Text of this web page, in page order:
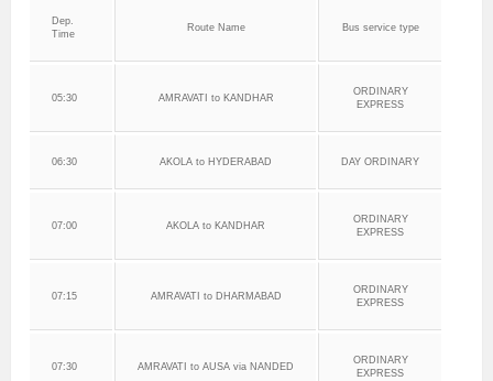
Dep.
Time
Route Name Bus service type
05:30 AMRAVATI to KANDHAR
ORDINARY
EXPRESS
06:30 AKOLA to HYDERABAD DAY ORDINARY
07:00 AKOLA to KANDHAR
ORDINARY
EXPRESS
07:15 AMRAVATI to DHARMABAD
ORDINARY
EXPRESS
07:30 AMRAVATI to AUSA via NANDED
ORDINARY
EXPRESS